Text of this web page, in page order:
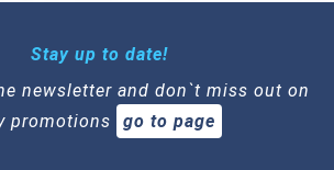
Stay up to date!
newsletter and don`t miss out on
promotions
go to page